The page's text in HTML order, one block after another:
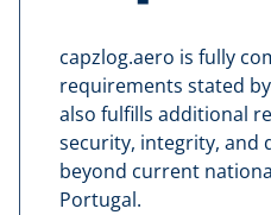
capzlog.aero is fully
requirements stated
also fulfills additional
security, integrity, and
beyond current
Portugal.